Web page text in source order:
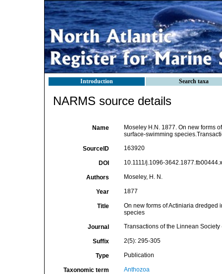
Introduction Search taxa
NARMS source details
Name
Moseley H.N. 1877. On new forms
surface-swimming
SourceID 163920
DOI 10.1111/j.1096-
Authors Moseley, H. N.
Year 1877
Title
On new forms of Actiniaria dredged
species
Journal Transactions of the Linnean Society
Suffix 2(5): 295-305
Type Publication
Taxonomic term Anthozoa